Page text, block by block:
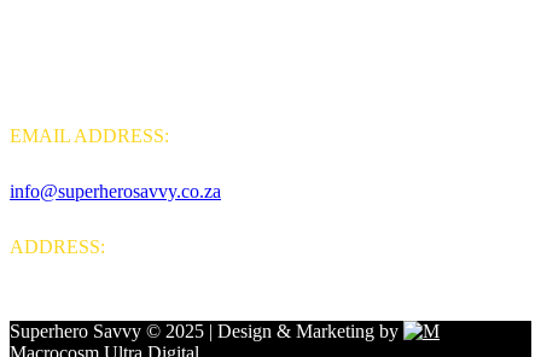
EMAIL ADDRESS:
info@superherosavvy.co.za
ADDRESS:
Superhero Savvy © 2025 | Design & Marketing by
Macrocosm Ultra Digital